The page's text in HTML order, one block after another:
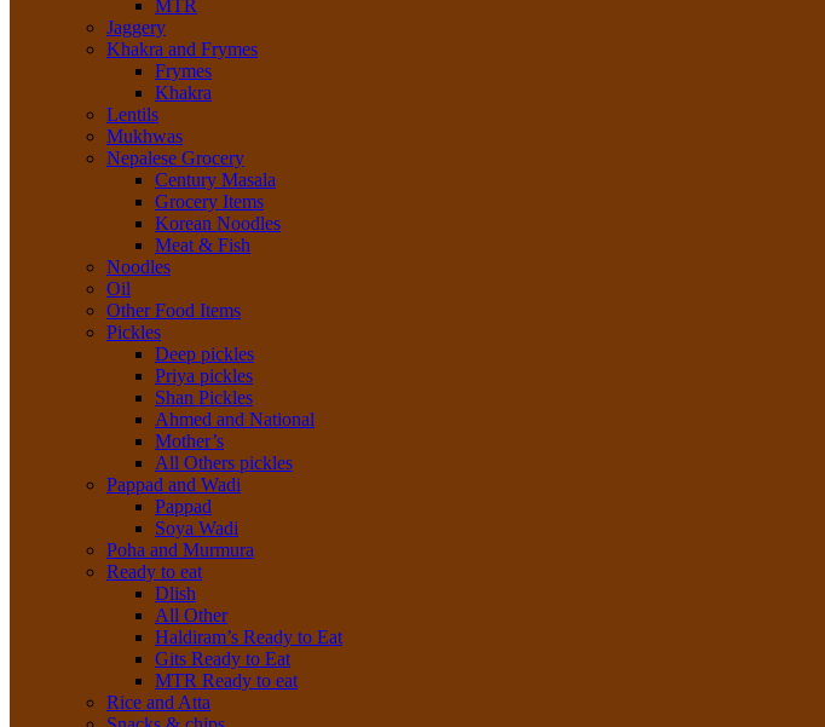
MTR
Jaggery
Khakra and Frymes
Frymes
Khakra
Lentils
Mukhwas
Nepalese Grocery
Century Masala
Grocery Items
Korean Noodles
Meat & Fish
Noodles
Oil
Other Food Items
Pickles
Deep pickles
Priya pickles
Shan Pickles
Ahmed and National
Mother’s
All Others pickles
Pappad and Wadi
Pappad
Soya Wadi
Poha and Murmura
Ready to eat
Dlish
All Other
Haldiram’s Ready to Eat
Gits Ready to Eat
MTR Ready to eat
Rice and Atta